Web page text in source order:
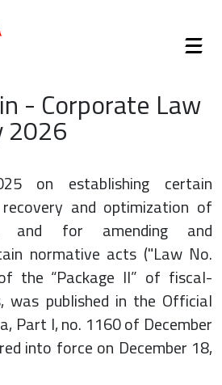
- Corporate Law
2026
on establishing certain
and optimization of
and for amending and
normative acts ("Law No.
the “Package II” of fiscal-
was published in the Official
Part I, no. 1160 of December
into force on December 18,